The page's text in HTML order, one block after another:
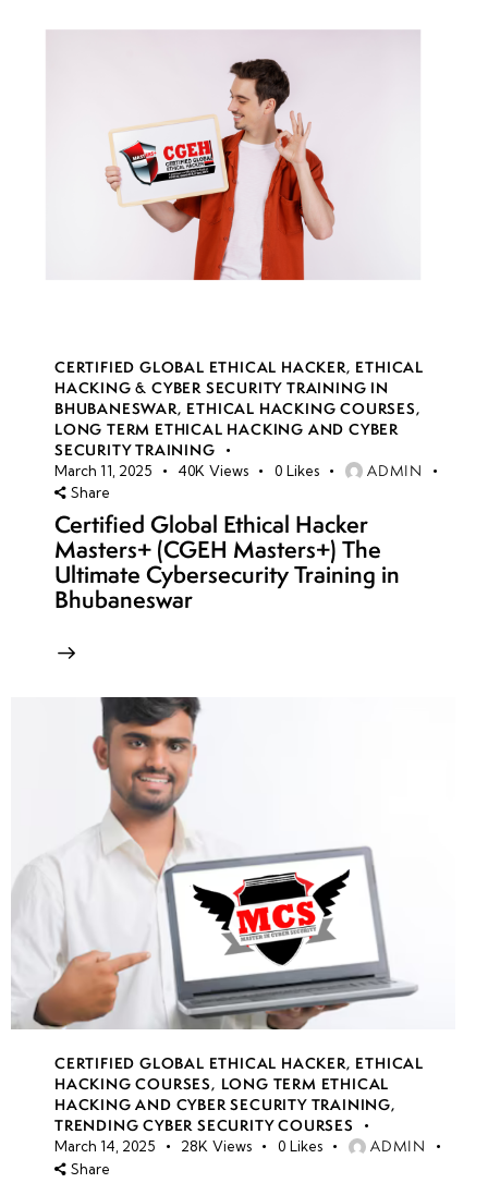
CERTIFIED GLOBAL ETHICAL HACKER, ETHICAL
HACKING & CYBER SECURITY TRAINING IN
BHUBANESWAR, ETHICAL HACKING COURSES,
LONG TERM ETHICAL HACKING AND CYBER
SECURITY TRAINING
March 11, 2025 40K Views 0 Likes ADMIN
Share
Certified Global Ethical Hacker
Masters+ (CGEH Masters+) The
Ultimate Cybersecurity Training in
Bhubaneswar
CERTIFIED GLOBAL ETHICAL HACKER, ETHICAL
HACKING COURSES, LONG TERM ETHICAL
HACKING AND CYBER SECURITY TRAINING,
TRENDING CYBER SECURITY COURSES
March 14, 2025 28K Views 0 Likes ADMIN
Share